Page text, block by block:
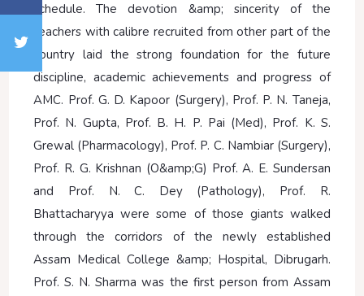
schedule. The devotion &amp; sincerity of the
teachers with calibre recruited from other part of the
country laid the strong foundation for the future
discipline, academic achievements and progress of
AMC. Prof. G. D. Kapoor (Surgery), Prof. P. N. Taneja,
Prof. N. Gupta, Prof. B. H. P. Pai (Med), Prof. K. S.
Grewal (Pharmacology), Prof. P. C. Nambiar (Surgery),
Prof. R. G. Krishnan (O&amp;G) Prof. A. E. Sundersan
and Prof. N. C. Dey (Pathology), Prof. R.
Bhattacharyya were some of those giants walked
through the corridors of the newly established
Assam Medical College &amp; Hospital, Dibrugarh.
Prof. S. N. Sharma was the first person from Assam